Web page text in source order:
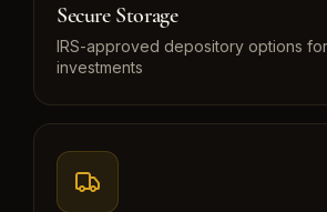
Secure Storage
IRS-approved depository options for
investments